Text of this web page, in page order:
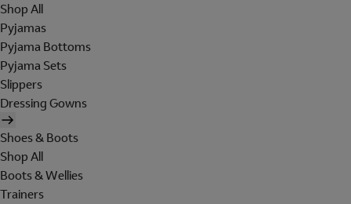
Shop All
Pyjamas
Pyjama Bottoms
Pyjama Sets
Slippers
Dressing Gowns
Shoes & Boots
Shop All
Boots & Wellies
Trainers